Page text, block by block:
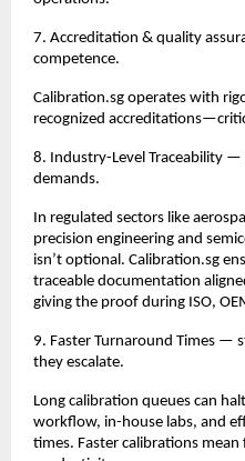
7. Accreditation & quality
competence.
Calibration.sg operates with
recognized
8. Industry-Level Traceability
demands.
In regulated sectors like
precision engineering and
isn’t optional. Calibration.sg
traceable documentation
giving the proof during ISO,
9. Faster Turnaround Times —
they escalate.
Long calibration queues can
workflow, in-house labs, and
times. Faster calibrations